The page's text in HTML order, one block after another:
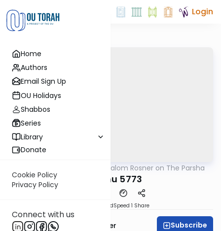
Home
Authors
Email Sign Up
OU Holidays
Shabbos
Series
Library
Donate
Cookie Policy
Privacy Policy
Connect with us
Login
Rabbi Shalom Rosner on The Parsha
Haazinu 5773
DownloadSpeed 1 Share
Rabbi Shalom Rosner Subscribe